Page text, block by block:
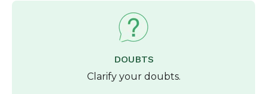
DOUBTS
Clarify your doubts.